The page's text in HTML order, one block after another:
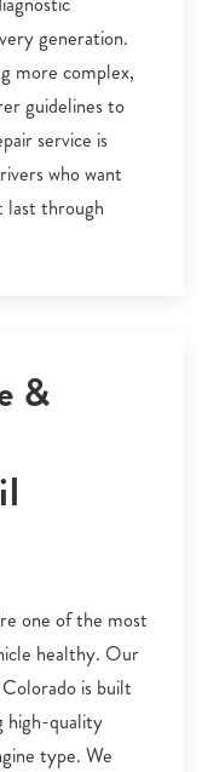
generation.
more complex,
guidelines to
service is
who want
last through
&
one of the most
healthy. Our
is built
high-quality
type. We